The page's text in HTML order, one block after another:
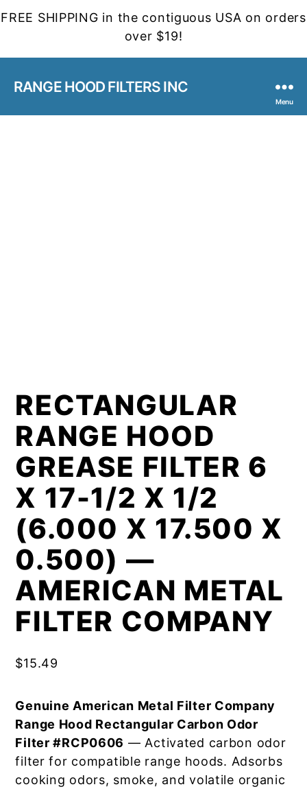
FREE SHIPPING in the contiguous USA on orders
over $19!
RANGE HOOD FILTERS INC
Menu
RECTANGULAR
RANGE HOOD
GREASE FILTER 6
X 17-1/2 X 1/2
(6.000 X 17.500 X
0.500) —
AMERICAN METAL
FILTER COMPANY
$15.49
Genuine American Metal Filter Company
Range Hood Rectangular Carbon Odor
Filter #RCP0606 — Activated carbon odor
filter for compatible range hoods. Adsorbs
cooking odors, smoke, and volatile organic